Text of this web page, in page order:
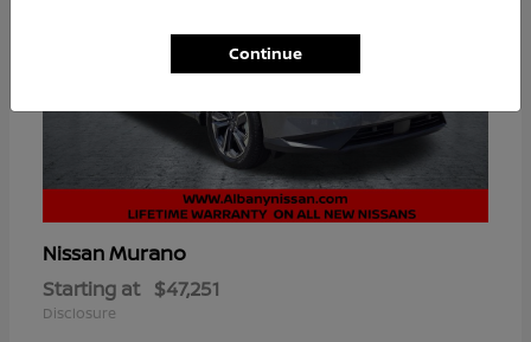
NissanMurano
Starting at $47,251
Disclosure
Continue